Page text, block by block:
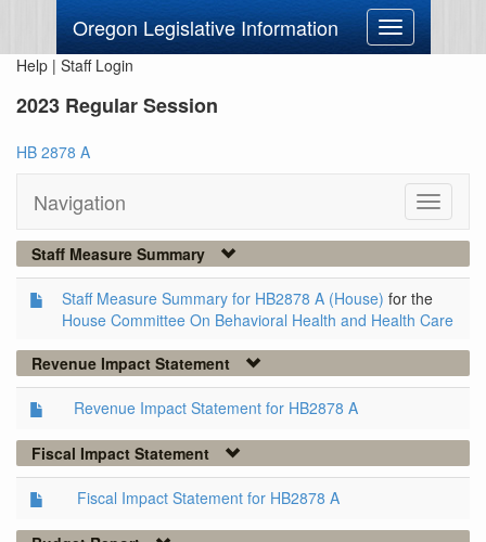
Oregon Legislative Information
Toggle
navigation
Help | Staff Login
2023 Regular Session
HB 2878 A
Navigation
Toggle
Staff Measure Summary
Staff Measure Summary for HB2878 A (House) for the
House Committee On Behavioral Health and Health Care
Revenue Impact Statement
Revenue Impact Statement for HB2878 A
Fiscal Impact Statement
Fiscal Impact Statement for HB2878 A